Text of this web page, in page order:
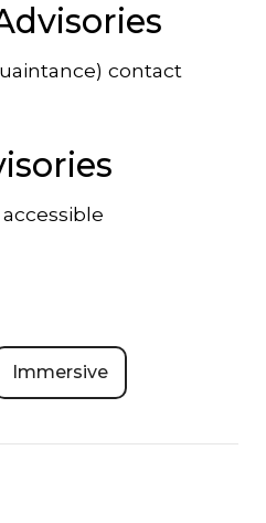
contact
Immersive